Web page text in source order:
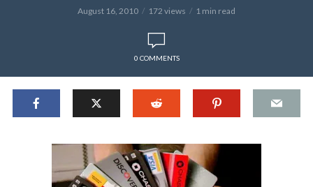
August 16, 2010 172 views 1 min read
0 COMMENTS